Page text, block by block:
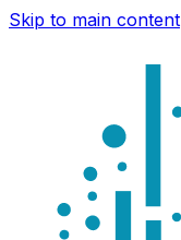
Skip to main content